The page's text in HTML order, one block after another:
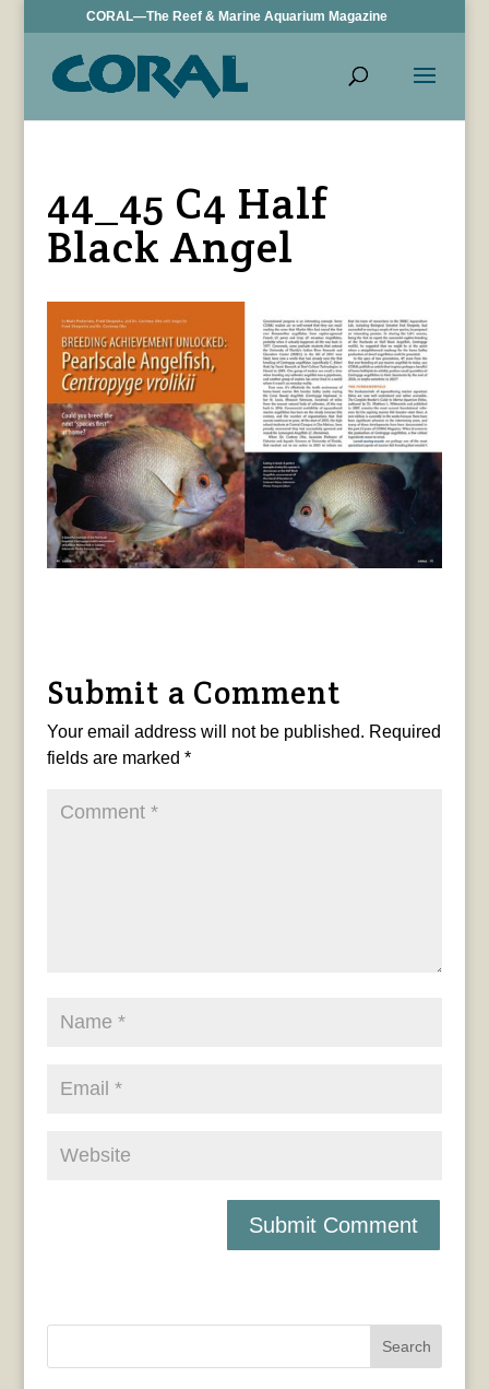
CORAL—The Reef & Marine Aquarium Magazine
44_45 C4 Half
Black Angel
Submit a Comment
Your email address will not be published. Required
fields are marked *
Search